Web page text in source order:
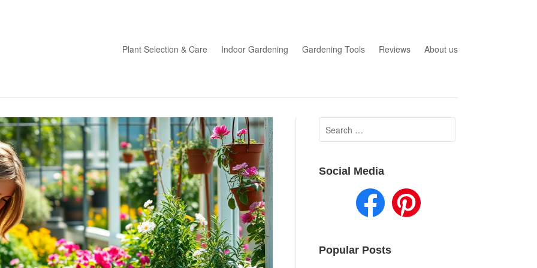
Plant Selection & Care Indoor Gardening Gardening Tools Reviews About us
Search
for:
Social Media
Popular Posts